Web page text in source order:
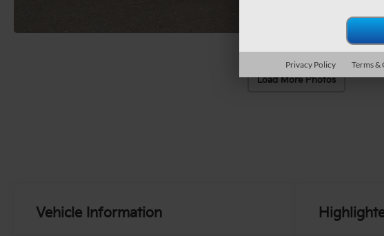
Load More Photos
Vehicle Information
Privacy Policy Terms &